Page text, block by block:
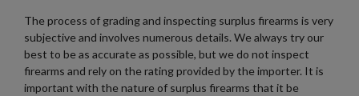
The process of grading and inspecting surplus firearms is very
subjective and involves numerous details. We always try our
best to be as accurate as possible, but we do not inspect
firearms and rely on the rating provided by the importer. It is
important with the nature of surplus firearms that it be